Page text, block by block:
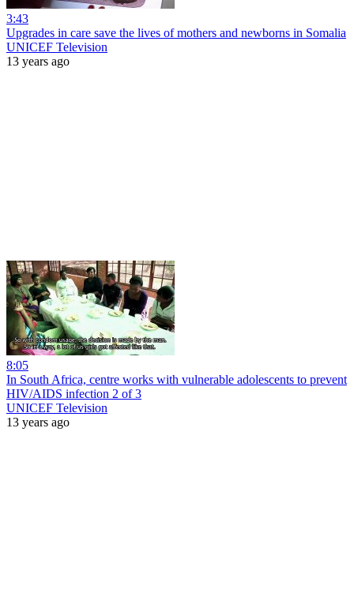
3:43
Upgrades in care save the lives of mothers and newborns in Somalia
UNICEF Television
13 years ago
8:05
In South Africa, centre works with vulnerable adolescents to prevent
HIV/AIDS infection 2 of 3
UNICEF Television
13 years ago